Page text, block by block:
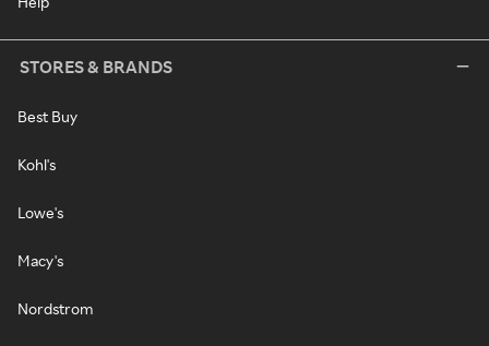
STORES & BRANDS
Best Buy
Kohl's
Lowe's
Macy's
Nordstrom